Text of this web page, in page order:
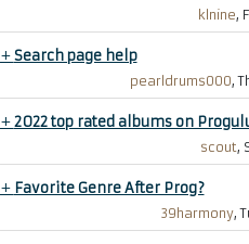
klnine,
+Search page help
pearldrums000,
+2022 top rated albums on
scout,
+ Favorite Genre After Prog?
39harmony,